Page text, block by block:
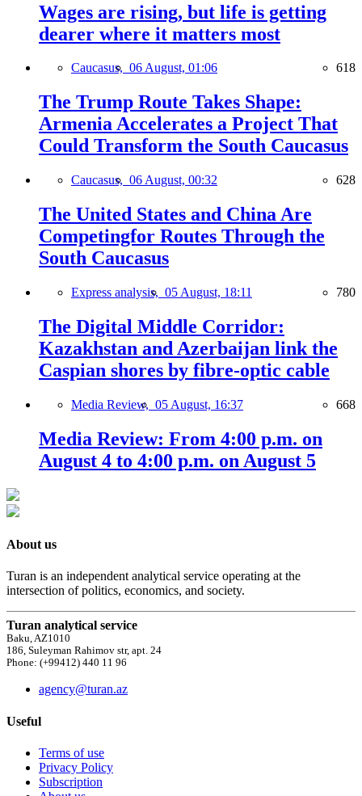
Wages are rising, but life is getting
dearer where it matters most
Caucasus, 06 August, 01:06 618
The Trump Route Takes Shape:
Armenia Accelerates a Project That
Could Transform the South Caucasus
Caucasus, 06 August, 00:32 628
The United States and China Are
Competingfor Routes Through the
South Caucasus
Express analysis, 05 August, 18:11 780
The Digital Middle Corridor:
Kazakhstan and Azerbaijan link the
Caspian shores by fibre-optic cable
Media Review, 05 August, 16:37 668
Media Review: From 4:00 p.m. on
August 4 to 4:00 p.m. on August 5
About us
Turan is an independent analytical service operating at the
intersection of politics, economics, and society.
Turan analytical service
Baku, AZ1010
186, Suleyman Rahimov str, apt. 24
Phone: (+99412) 440 11 96
agency@turan.az
Useful
Terms of use
Privacy Policy
Subscription